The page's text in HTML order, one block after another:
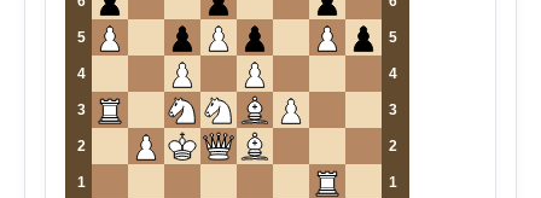
5 5
4 4
3 3
2 2
1
1